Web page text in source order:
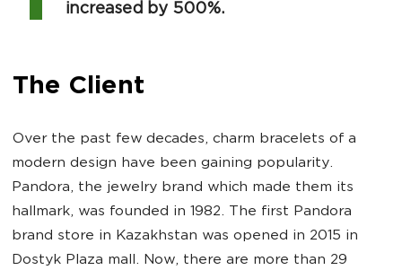
increased by 500%.
The Client
Over the past few decades, charm bracelets of a
modern design have been gaining popularity.
Pandora, the jewelry brand which made them its
hallmark, was founded in 1982. The first Pandora
brand store in Kazakhstan was opened in 2015 in
Dostyk Plaza mall. Now, there are more than 29